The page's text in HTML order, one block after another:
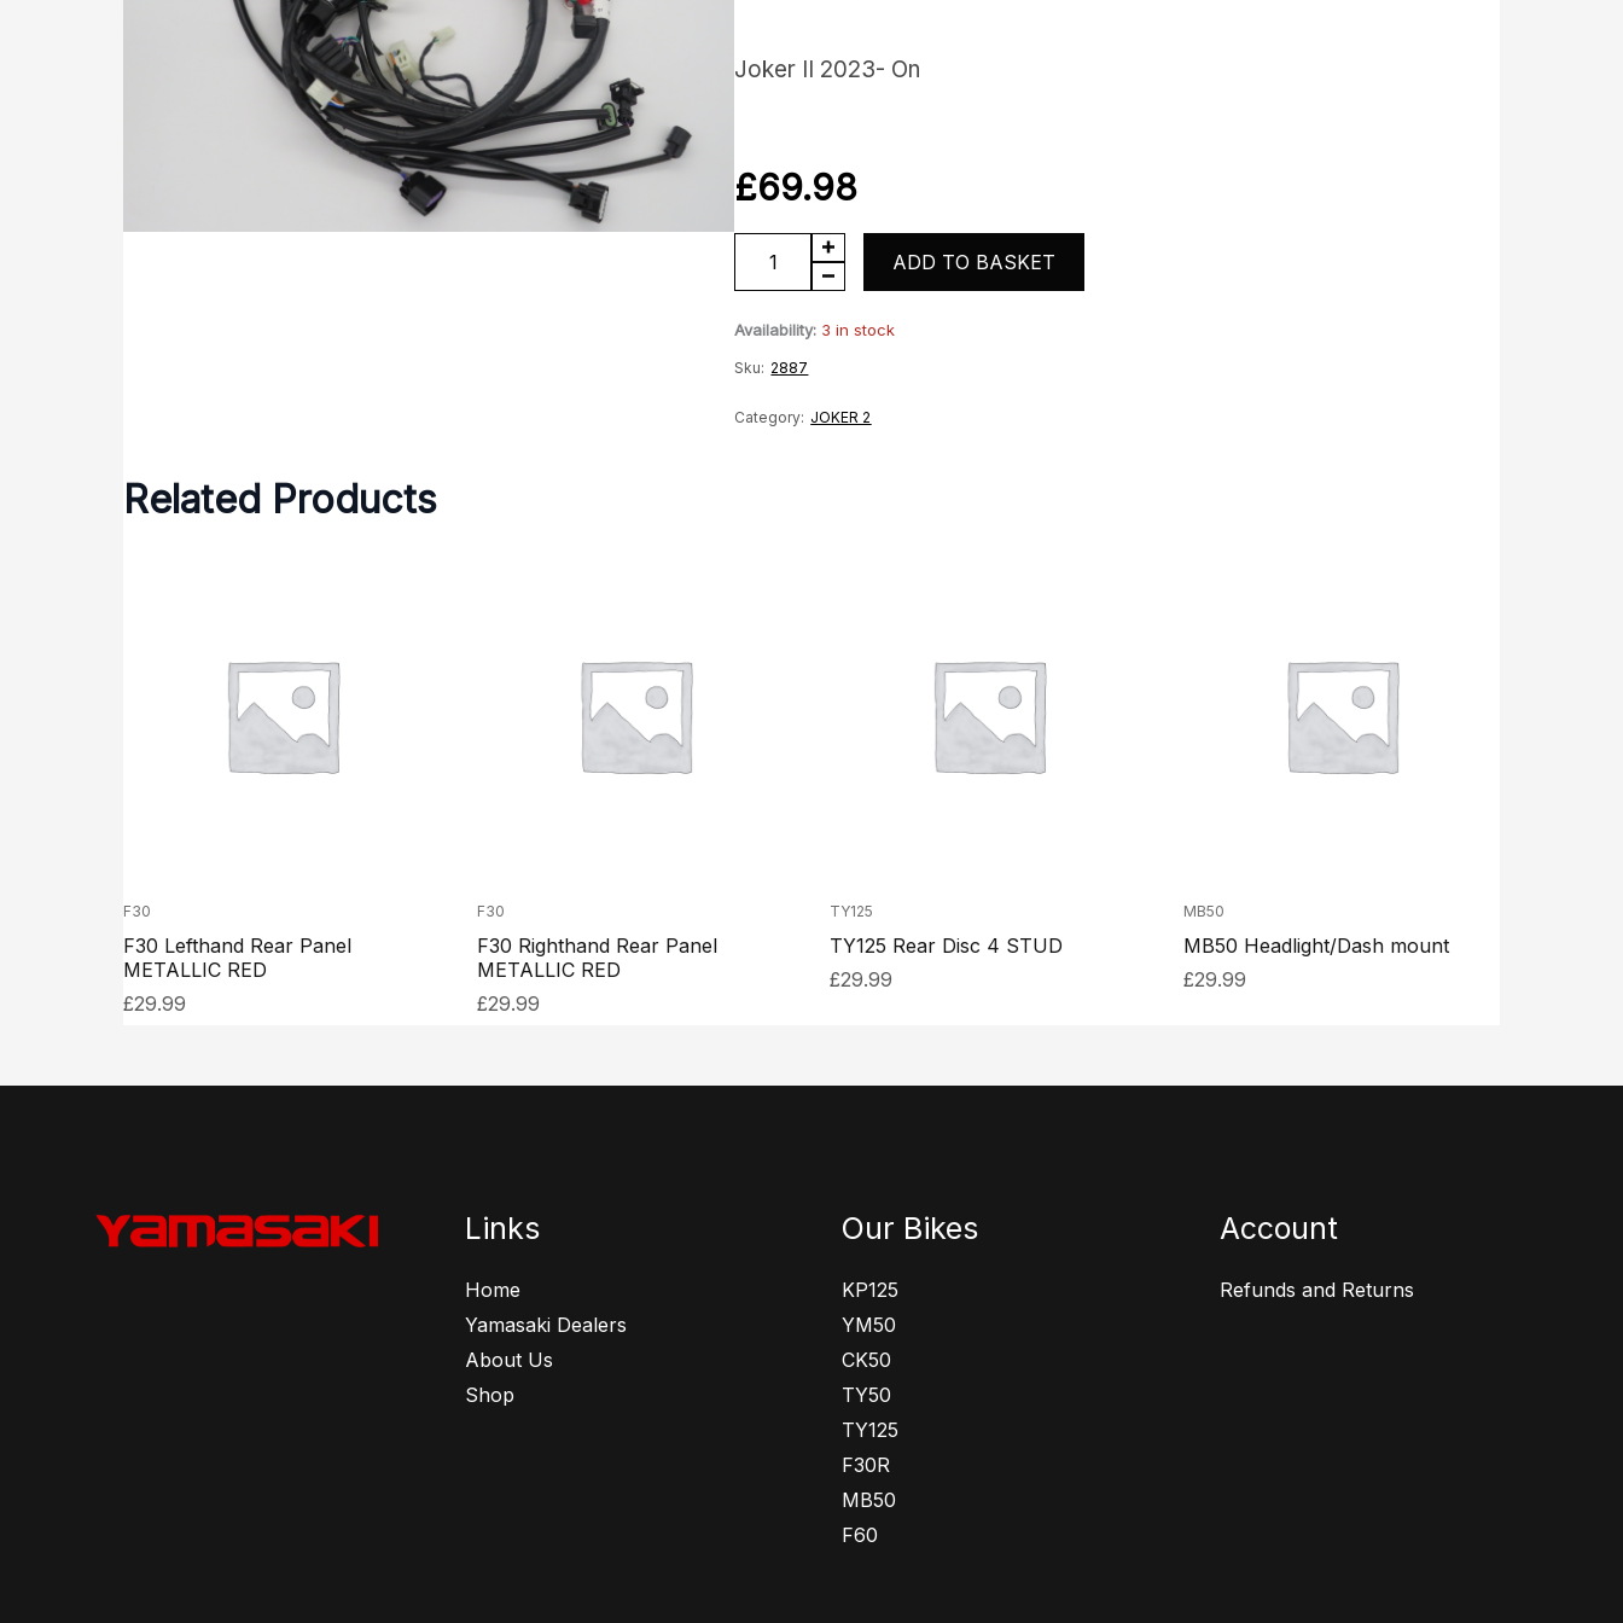
Joker II 2023- On
£69.98
Joker
Wiring
Harness
Loom
quantity
ADD TO BASKET
Availability: 3 in stock
Sku: 2887
Category: JOKER 2
Related Products
F30
F30 Lefthand Rear Panel
METALLIC RED
£29.99
F30
F30 Righthand Rear Panel
METALLIC RED
£29.99
TY125
TY125 Rear Disc 4 STUD
£29.99
MB50
MB50 Headlight/Dash mount
£29.99
Links
Home
Yamasaki Dealers
About Us
Shop
Our Bikes
KP125
YM50
CK50
TY50
TY125
F30R
MB50
F60
Account
Refunds and Returns